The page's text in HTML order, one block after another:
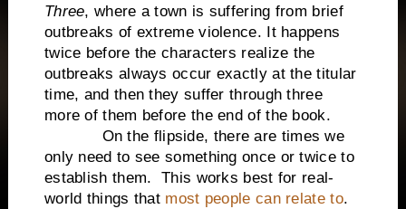
Three, where a town is suffering from brief
outbreaks of extreme violence. It happens
twice before the characters realize the
outbreaks always occur exactly at the titular
time, and then they suffer through three
more of them before the end of the book.
On the flipside, there are times we
only need to see something once or twice to
establish them. This works best for real-
world things that most people can relate to.